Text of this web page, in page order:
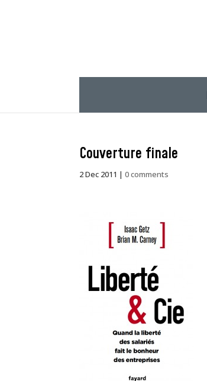
Couverture finale
2 Dec 2011 |0 comments